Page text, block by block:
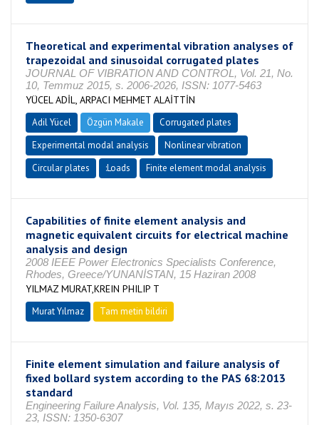
Theoretical and experimental vibration analyses of
trapezoidal and sinusoidal corrugated plates
JOURNAL OF VIBRATION AND CONTROL, Vol. 21, No.
10, Temmuz 2015, s. 2006-2026, ISSN: 1077-5463
YÜCEL ADİL, ARPACI MEHMET ALAİTTİN
Adil Yücel Özgün Makale
Corrugated plates
Experimental modal analysis
Nonlinear vibration
Circular plates
:Loads Finite element modal analysis
Capabilities of finite element analysis and
magnetic equivalent circuits for electrical machine
analysis and design
2008 IEEE Power Electronics Specialists Conference,
Rhodes, Greece/YUNANİSTAN, 15 Haziran 2008
YILMAZ MURAT,KREIN PHILIP T
Murat Yılmaz Tam metin bildiri
Finite element simulation and failure analysis of
fixed bollard system according to the PAS 68:2013
standard
Engineering Failure Analysis, Vol. 135, Mayıs 2022, s. 23-
23, ISSN: 1350-6307